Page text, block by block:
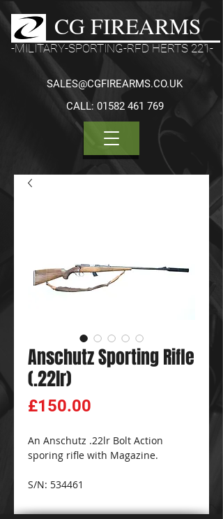
CG FIREARMS
-MILITARY-SPORTING-RFD HERTS 221-
CALL: 01582 461 769
SALES@CGFIREARMS.CO.UK
Anschutz Sporting Rifle
(.22lr)
£150.00
An Anschutz .22lr Bolt Action
sporing rifle with Magazine.
S/N: 534461